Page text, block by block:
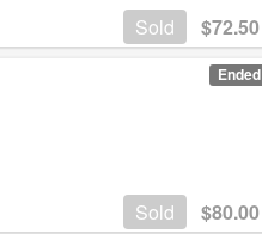
Sold $72.50
Ended
Sold $80.00